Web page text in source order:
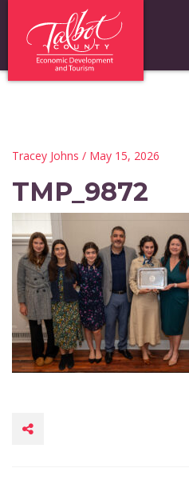
Tracey Johns / May 15, 2026
TMP_9872